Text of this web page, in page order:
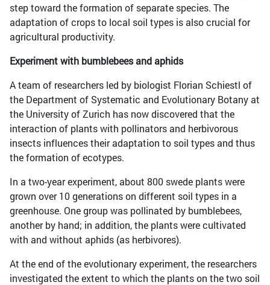
step toward the formation of separate species. The
adaptation of crops to local soil types is also crucial for
agricultural productivity.
Experiment with bumblebees and aphids
A team of researchers led by biologist Florian Schiestl of
the Department of Systematic and Evolutionary Botany at
the University of Zurich has now discovered that the
interaction of plants with pollinators and herbivorous
insects influences their adaptation to soil types and thus
the formation of ecotypes.
In a two-year experiment, about 800 swede plants were
grown over 10 generations on different soil types in a
greenhouse. One group was pollinated by bumblebees,
another by hand; in addition, the plants were cultivated
with and without aphids (as herbivores).
At the end of the evolutionary experiment, the researchers
investigated the extent to which the plants on the two soil